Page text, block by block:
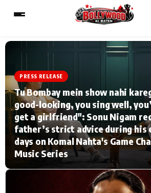
MAIN MENU
Home Music
TV Serial News Press
Video
Celebrity
Type to search posts…
PRESS RELEASE
Tu Bombay mein show nahi
good-looking, you sing well,
get a girlfriend": Sonu Nigam
father’s strict advice during his
days on Komal Nahta's Game
Music Series